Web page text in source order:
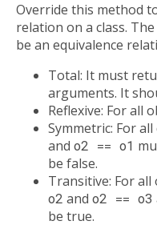
Override this method
relation on a class.
be an equivalence
Total: It must
arguments. It
Reflexive: For all
Symmetric: For
and o2 == o1
be false.
Transitive: For all
o2 and o2 == o3
be true.